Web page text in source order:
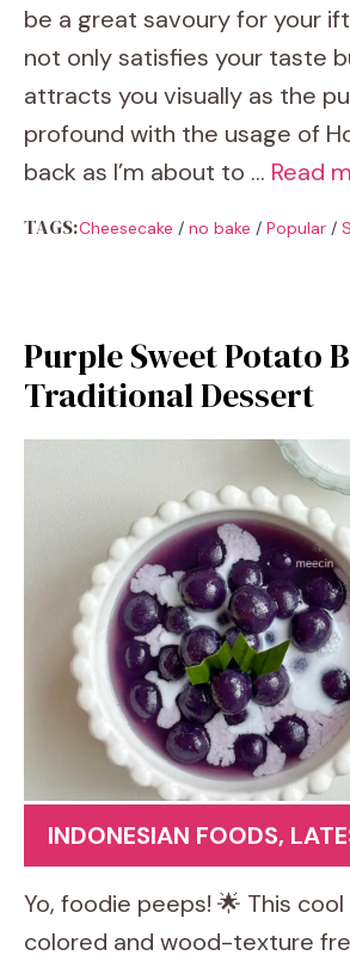
be a great savoury for your
not only satisfies your taste
attracts you visually as the
profound with the usage of
back as I’m about to … Read
TAGS:Cheesecake / no bake / Popular/
Purple Sweet Potato
Traditional Dessert
INDONESIAN FOODS,
Yo, foodie peeps! 🌟 This
colored and wood-texture